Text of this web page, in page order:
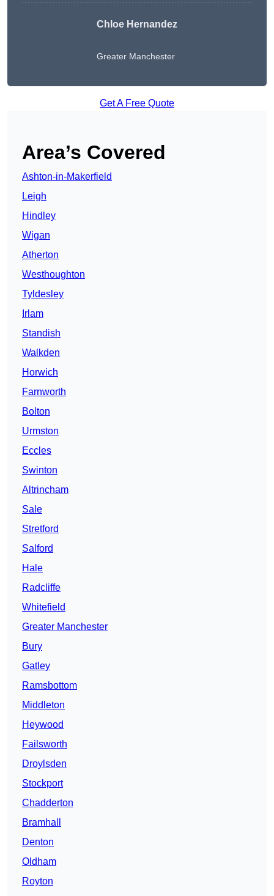
Chloe Hernandez
Greater Manchester
Get A Free Quote
Area’s Covered
Ashton-in-Makerfield
Leigh
Hindley
Wigan
Atherton
Westhoughton
Tyldesley
Irlam
Standish
Walkden
Horwich
Farnworth
Bolton
Urmston
Eccles
Swinton
Altrincham
Sale
Stretford
Salford
Hale
Radcliffe
Whitefield
Greater Manchester
Bury
Gatley
Ramsbottom
Middleton
Heywood
Failsworth
Droylsden
Stockport
Chadderton
Bramhall
Denton
Oldham
Royton